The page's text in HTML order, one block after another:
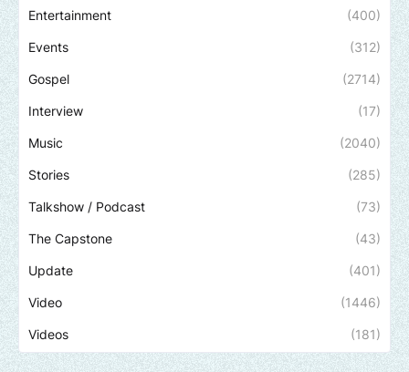
Entertainment (400)
Events (312)
Gospel (2714)
Interview (17)
Music (2040)
Stories (285)
Talkshow / Podcast (73)
The Capstone (43)
Update (401)
Video (1446)
Videos (181)